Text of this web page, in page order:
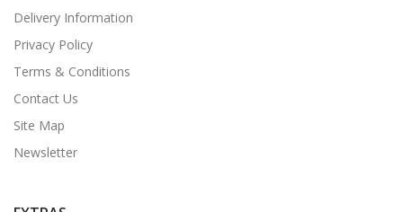
Delivery Information
Privacy Policy
Terms & Conditions
Contact Us
Site Map
Newsletter